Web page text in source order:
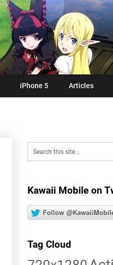
iPhone 5 Articles
Kawaii Mobile on
Follow
Tag Cloud